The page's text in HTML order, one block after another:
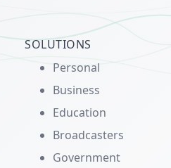
SOLUTIONS
Personal
Business
Education
Broadcasters
Government